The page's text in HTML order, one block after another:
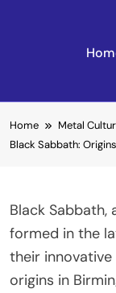
Home
Metal
Black Sabbath:
Black Sabbath,
formed in the
their
origins in